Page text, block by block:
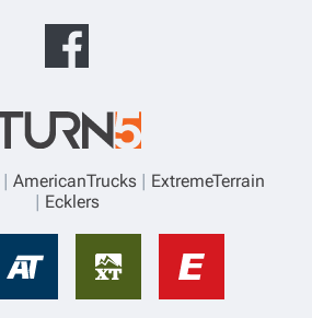
AmericanTrucks
ExtremeTerrain
Ecklers